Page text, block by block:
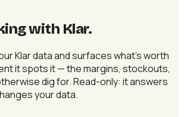
with Klar.
Klar data and surfaces what's worth
it spots it — the margins, stockouts,
dig for. Read-only: it answers
your data.